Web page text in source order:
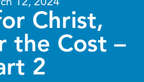
Christ,
the Cost –
2